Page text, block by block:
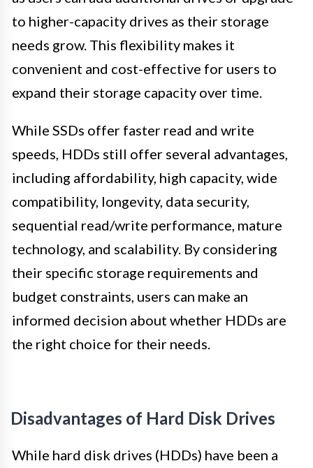
to higher-capacity drives as their storage
needs grow. This flexibility makes it
convenient and cost-effective for users to
expand their storage capacity over time.
While SSDs offer faster read and write
speeds, HDDs still offer several advantages,
including affordability, high capacity, wide
compatibility, longevity, data security,
sequential read/write performance, mature
technology, and scalability. By considering
their specific storage requirements and
budget constraints, users can make an
informed decision about whether HDDs are
the right choice for their needs.
Disadvantages of Hard Disk Drives
While hard disk drives (HDDs) have been a